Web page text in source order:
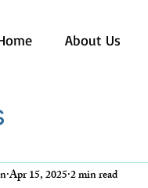
About Us
Apr 15, 20252 min read